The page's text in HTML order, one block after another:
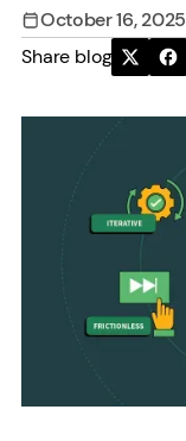
October 16, 2025
Share blog